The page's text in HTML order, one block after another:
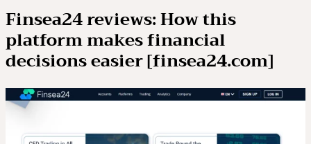
Finsea24 reviews: How this
platform makes financial
decisions easier [finsea24.com]